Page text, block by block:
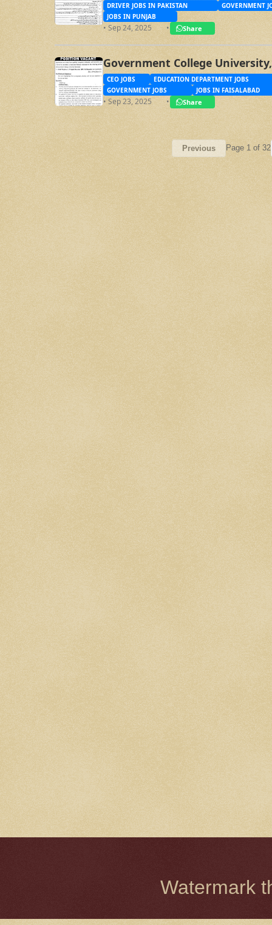
DRIVER JOBS IN PAKISTAN
GOVERNMENT
JOBS IN PUNJAB
• Sep 24, 2025 • Share
Government College
CEO JOBS
EDUCATION DEPARTMENT JOBS
GOVERNMENT JOBS
JOBS IN FAISALABAD
• Sep 23, 2025 • Share
Previous Page 1 of 32
Watermark